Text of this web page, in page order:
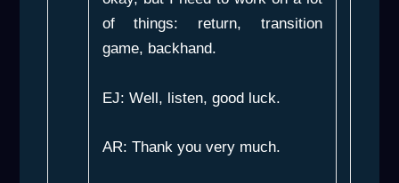
of things: return, transition
game, backhand.
EJ: Well, listen, good luck.
AR: Thank you very much.